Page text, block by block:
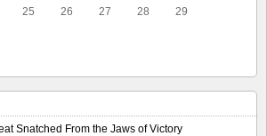
25 26 27 28
29
Snatched From the Jaws of Victory